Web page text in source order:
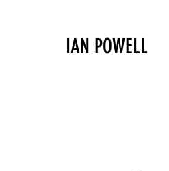
IAN POWELL